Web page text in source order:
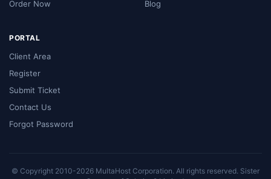
Order Now
Blog
PORTAL
Client Area
Register
Submit Ticket
Contact Us
Forgot Password
© Copyright 2010-2026 MultaHost Corporation. All rights reserved. Sister